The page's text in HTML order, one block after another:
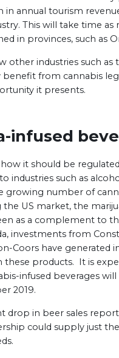
in annual tourism
This will take time as
in provinces, such as
other industries such as
from cannabis
it presents.
infused
it should be
industries such as
growing number of
US market, the
as a complement to
investments from
Coors have generated
these products. It is
infused beverages
2019.
drop in beer sales
could supply just